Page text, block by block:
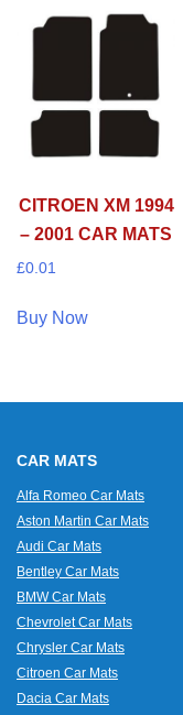
CITROEN XM 1994
– 2001 CAR MATS
£0.01
Buy Now
CAR MATS
Alfa Romeo Car Mats
Aston Martin Car Mats
Audi Car Mats
Bentley Car Mats
BMW Car Mats
Chevrolet Car Mats
Chrysler Car Mats
Citroen Car Mats
Dacia Car Mats